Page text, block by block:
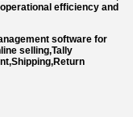
efficiency and
software for
selling,Tally